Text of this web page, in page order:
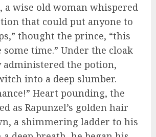
a wise old woman whispered
that could put anyone to
thought the prince, “this
some time.” Under the cloak
administered the potion,
into a deep slumber.
Heart pounding, the
as Rapunzel’s golden hair
a shimmering ladder to his